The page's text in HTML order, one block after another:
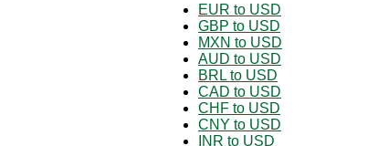
EUR to USD
GBP to USD
MXN to USD
AUD to USD
BRL to USD
CAD to USD
CHF to USD
CNY to USD
INR to USD